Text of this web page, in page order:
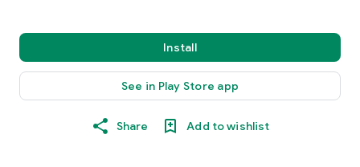
Install
See in Play Store app
Share Add to wishlist